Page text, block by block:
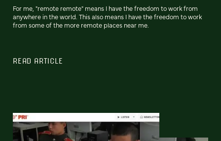
For me, "remote remote" means I have the freedom to work from
anywhere in the world. This also means I have the freedom to work
from some of the more remote places near me.
READ ARTICLE